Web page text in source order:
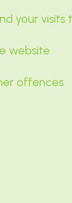
your
website
offences